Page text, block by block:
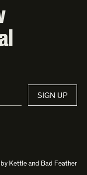
SIGN UP
Kettleand Bad Feather